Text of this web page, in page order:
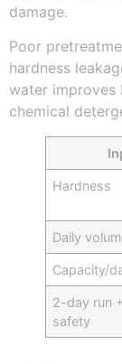
damage.
Poor
hardness
water improves
chemical
Hardness
Daily
Capacity/
2-day run
safety